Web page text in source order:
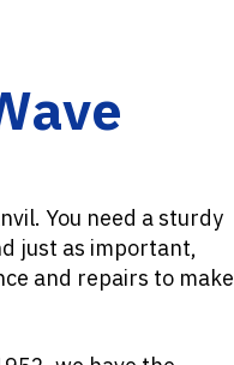
You need a sturdy
just as important,
and repairs to make